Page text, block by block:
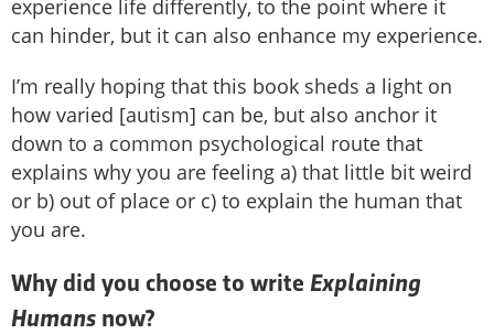
experience life differently, to the point where it
can hinder, but it can also enhance my experience.
I’m really hoping that this book sheds a light on
how varied [autism] can be, but also anchor it
down to a common psychological route that
explains why you are feeling a) that little bit weird
or b) out of place or c) to explain the human that
you are.
Why did you choose to write Explaining
Humans now?